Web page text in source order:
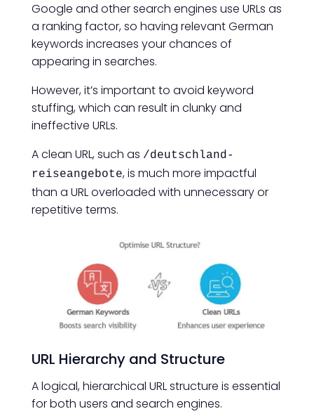
Google and other search engines use URLs as
a ranking factor, so having relevant German
keywords increases your chances of
appearing in searches.
However, it’s important to avoid keyword
stuffing, which can result in clunky and
ineffective URLs.
A clean URL, such as /deutschland-
reiseangebote, is much more impactful
than a URL overloaded with unnecessary or
repetitive terms.
URL Hierarchy and Structure
A logical, hierarchical URL structure is essential
for both users and search engines.